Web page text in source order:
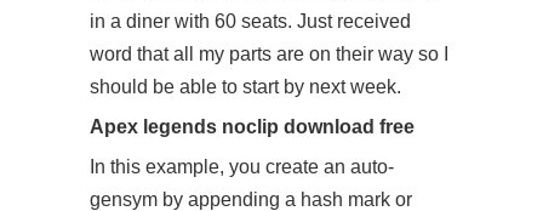
in a diner with 60 seats. Just received
word that all my parts are on their way so I
should be able to start by next week.
Apex legends noclip download free
In this example, you create an auto-
gensym by appending a hash mark or